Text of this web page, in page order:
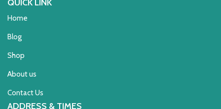
QUICK LINK
Home
Blog
Shop
About us
Contact Us
ADDRESS & TIMES